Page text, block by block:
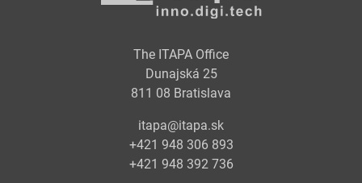
The ITAPA Office
Dunajská 25
811 08 Bratislava
itapa@itapa.sk
+421 948 306 893
+421 948 392 736